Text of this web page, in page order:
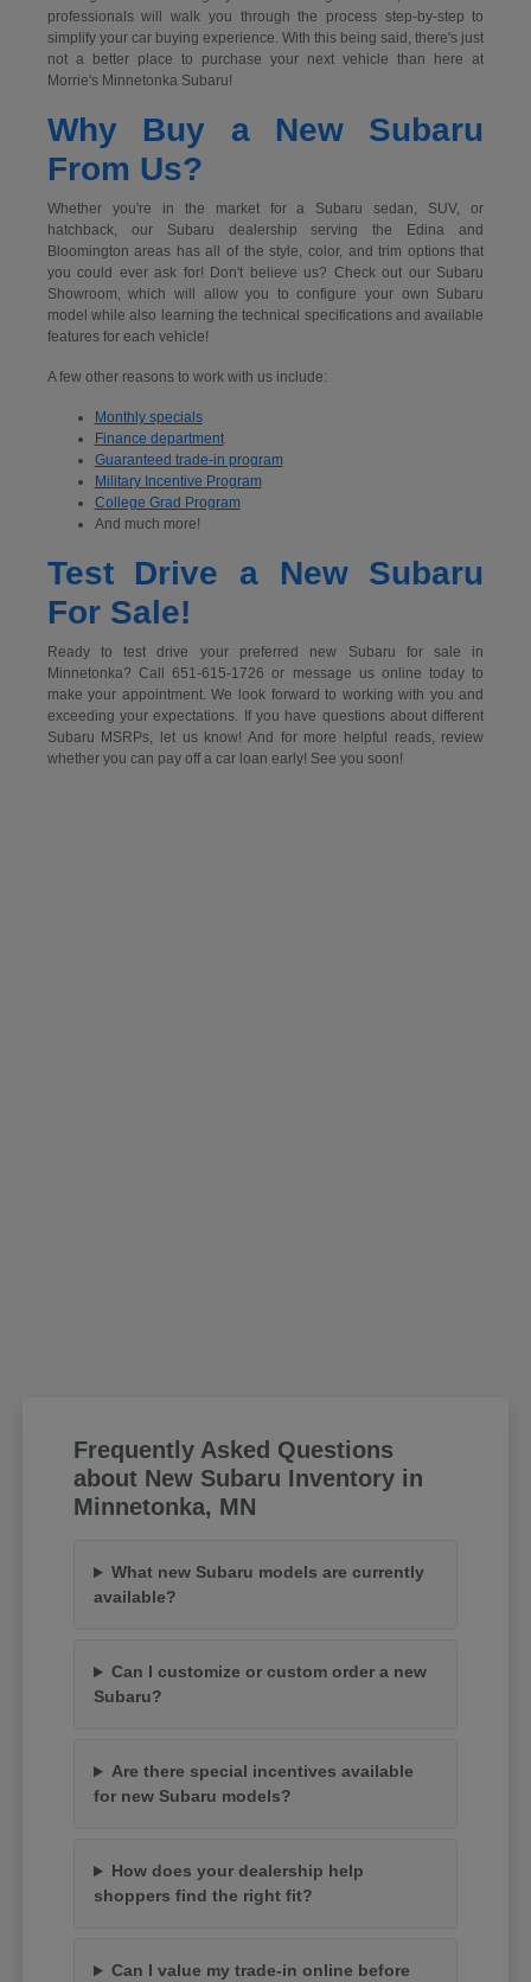
professionals will walk you through the process step-by-step to
simplify your car buying experience. With this being said, there's just
not a better place to purchase your next vehicle than here at
Morrie's Minnetonka Subaru!
Why Buy a New Subaru
From Us?
Whether you're in the market for a Subaru sedan, SUV, or
hatchback, our Subaru dealership serving the Edina and
Bloomington areas has all of the style, color, and trim options that
you could ever ask for! Don't believe us? Check out our Subaru
Showroom, which will allow you to configure your own Subaru
model while also learning the technical specifications and available
features for each vehicle!
A few other reasons to work with us include:
Monthly specials
Finance department
Guaranteed trade-in program
Military Incentive Program
College Grad Program
And much more!
Test Drive a New Subaru
For Sale!
Ready to test drive your preferred new Subaru for sale in
Minnetonka? Call 651-615-1726 or message us online today to
make your appointment. We look forward to working with you and
exceeding your expectations. If you have questions about different
Subaru MSRPs, let us know! And for more helpful reads, review
whether you can pay off a car loan early! See you soon!
Frequently Asked Questions
about New Subaru Inventory in
Minnetonka, MN
What new Subaru models are currently
available?
Can I customize or custom order a new
Subaru?
Are there special incentives available
for new Subaru models?
How does your dealership help
shoppers find the right fit?
Can I value my trade-in online before